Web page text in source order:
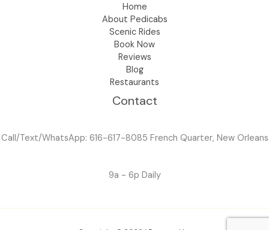
Home
About Pedicabs
Scenic Rides
Book Now
Reviews
Blog
Restaurants
Contact
Call/Text/WhatsApp: 616-617-8085 French Quarter, New Orleans
9a - 6p Daily